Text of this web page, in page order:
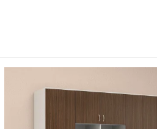
silhouette, it fits
with simple spot
it reflects quality
Living